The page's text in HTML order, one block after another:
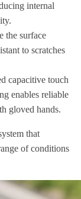
internal
the surface
to scratches
capacitive touch
enables reliable
gloved hands.
that
of conditions